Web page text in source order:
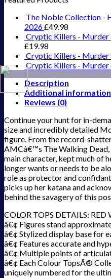
The Noble Collection -
2026£49.98
Cryptic Killers -
£19.98
Cryptic Killers -
Cryptic Killers -
Description
Additional information
Reviews (0)
Continue your hunt for in-
size and incredibly detailed
figure. From the record-
AMCâ€™s The Walking
main character, kept much of
longer wants or needs to be
role as protector and
picks up her katana and
behind the savagery of this
COLOR TOPS DETAILS: RED
â€¢ Figures stand
â€¢ Stylized display base for
â€¢ Features accurate and
â€¢ Multiple points of
â€¢ Each Colour TopsÂ®
uniquely numbered for the